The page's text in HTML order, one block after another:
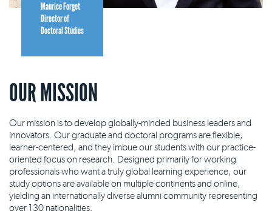
Maurice Forget
Director of
Doctoral Studies
OUR MISSION
Our mission is to develop globally-minded business leaders and
innovators. Our graduate and doctoral programs are flexible,
learner-centered, and they imbue our students with our practice-
oriented focus on research. Designed primarily for working
professionals who want a truly global learning experience, our
study options are available on multiple continents and online,
yielding an internationally diverse alumni community representing
over 130 nationalities.